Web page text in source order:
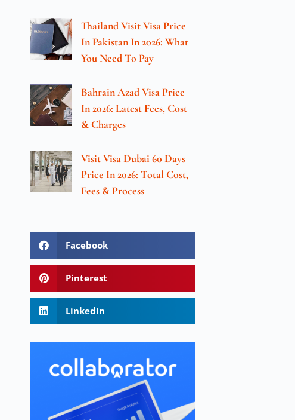
Thailand Visit Visa Price
In Pakistan In 2026: What
You Need To Pay
Bahrain Azad Visa Price
In 2026: Latest Fees, Cost
& Charges
Visit Visa Dubai 60 Days
Price In 2026: Total Cost,
Fees & Process
Facebook
Pinterest
LinkedIn